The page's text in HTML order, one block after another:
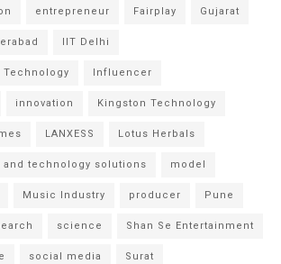
entrepreneur Fairplay Gujarat
IIT Delhi
Influencer
innovation Kingston Technology
LANXESS Lotus Herbals
and technology solutions model
Music Industry producer Pune
science Shan Se Entertainment
social media Surat